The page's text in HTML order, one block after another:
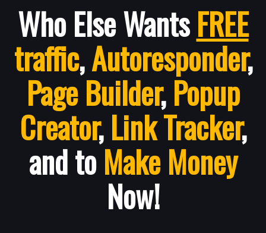
Who Else WantsFREE
traffic,Autoresponder,
Page Builder,Popup
Creator,Link Tracker,
and toMake Money
Now!